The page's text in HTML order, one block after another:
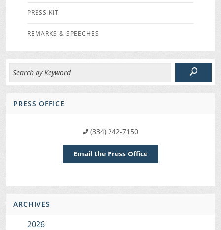
PRESS KIT
REMARKS & SPEECHES
PRESS OFFICE
(334) 242-7150
Email the Press Office
ARCHIVES
2026